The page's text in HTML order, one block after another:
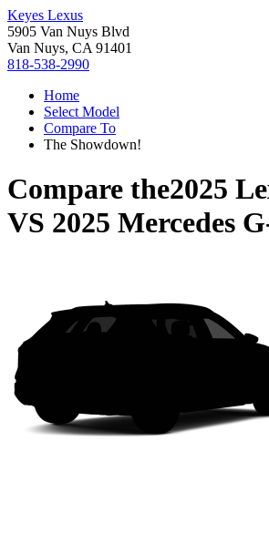
Keyes Lexus
5905 Van Nuys Blvd
Van Nuys, CA 91401
818-538-2990
Home
Select Model
Compare To
The Showdown!
Compare the2025
VS 2025 Mercedes